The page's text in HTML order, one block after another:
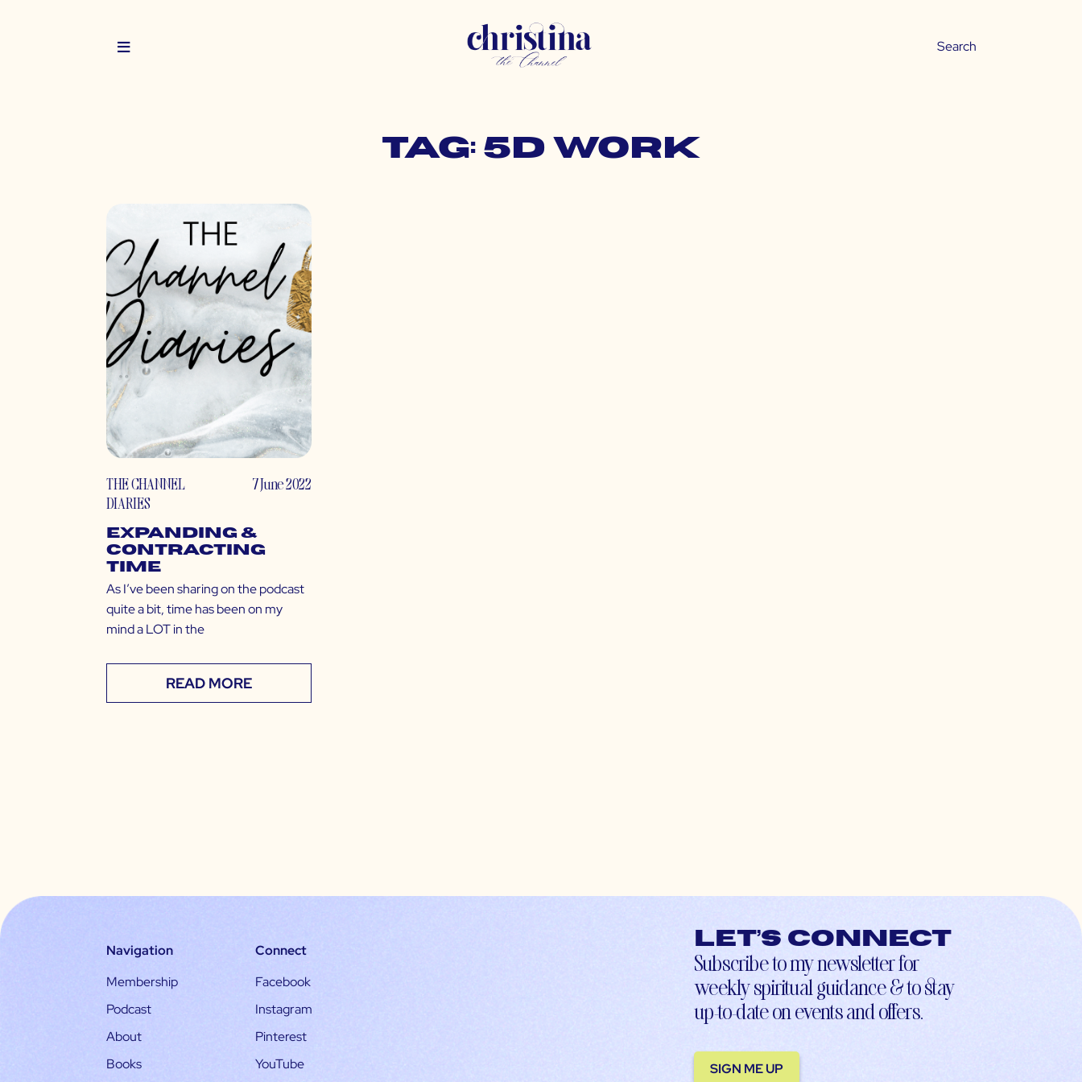
Tag: 5d work
THE CHANNEL
DIARIES
7 June 2022
Expanding &
Contracting
Time
As I’ve been sharing on the podcast
quite a bit, time has been on my
mind a LOT in the
READ MORE
Navigation
Membership
Podcast
About
Books
Connect
Facebook
Instagram
Pinterest
YouTube
Let’s connect
Subscribe to my newsletter for
weekly spiritual guidance & to stay
up-to-date on events and offers.
SIGN ME UP